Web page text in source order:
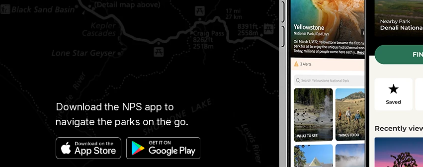
Download the NPS app to
navigate the parks on the go.